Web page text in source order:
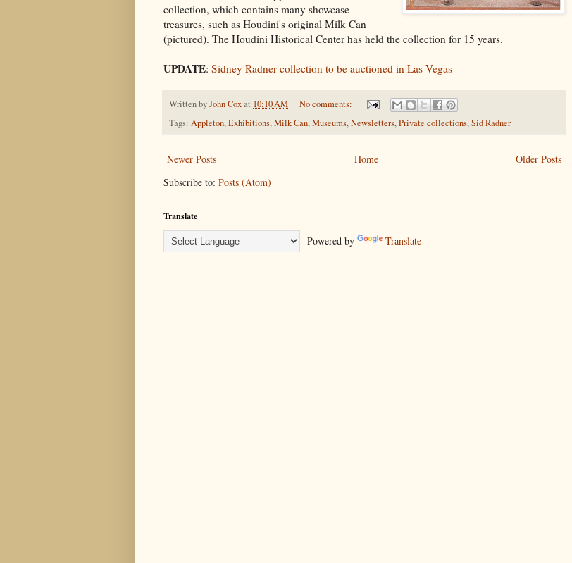
collection, which contains many showcase
treasures, such as Houdini's original Milk Can
(pictured). The Houdini Historical Center has held the collection for 15 years.
UPDATE: Sidney Radner collection to be auctioned in Las Vegas
Written byJohn Coxat 10:10 AM
No comments:
Tags: Appleton,Exhibitions,Milk Can,Museums,Newsletters,Private collections,Sid Radner
Newer Posts Older Posts
Home
Subscribe to: Posts (Atom)
Translate
Powered by Translate